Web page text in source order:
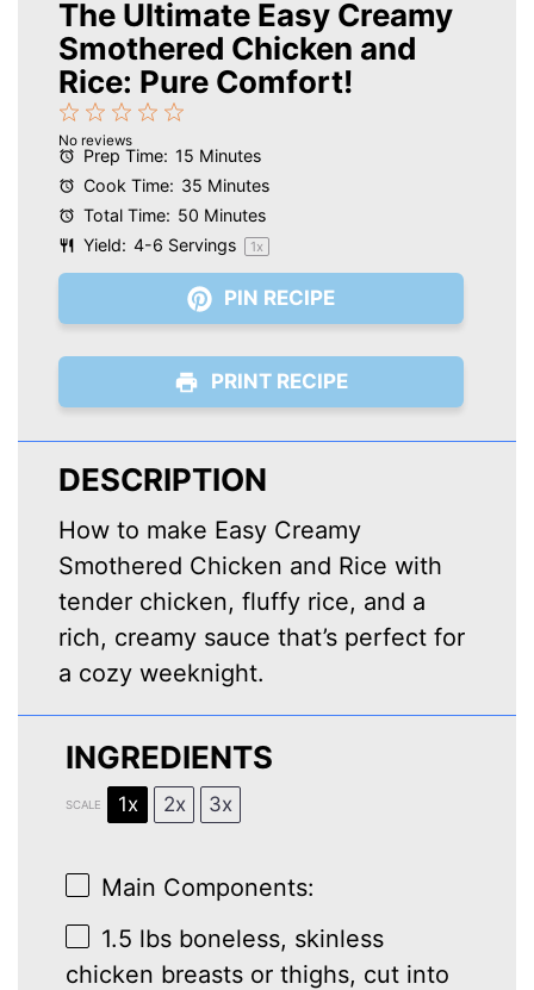
The Ultimate Easy Creamy
Smothered Chicken and
Rice: Pure Comfort!
Stars
4
Stars
3
Stars
2
Stars
1
Star
No reviews
Prep Time: 15 Minutes
Cook Time: 35 Minutes
Total Time: 50 Minutes
Yield: 4-6 Servings 1x
PIN RECIPE
PRINT RECIPE
DESCRIPTION
How to make Easy Creamy
Smothered Chicken and Rice with
tender chicken, fluffy rice, and a
rich, creamy sauce that’s perfect for
a cozy weeknight.
INGREDIENTS
SCALE 1x 2x 3x
Main Components:
1.5 lbs boneless, skinless
chicken breasts or thighs, cut into